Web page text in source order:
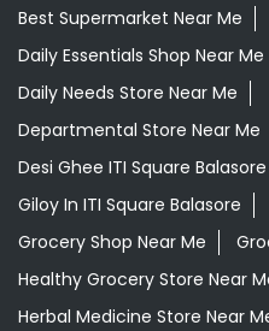
Best Supermarket Near Me
Daily Essentials Shop Near Me
Daily Needs Store Near Me
Departmental Store Near Me
Desi Ghee ITI Square Balasore
Giloy In ITI Square Balasore
Grocery Shop Near Me
Healthy Grocery Store Near
Herbal Medicine Store Near